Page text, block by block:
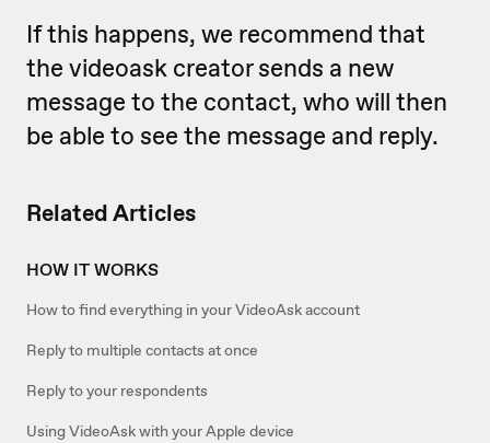
Related Articles
HOW IT WORKS
How to find everything in your VideoAsk account
Reply to multiple contacts at once
Reply to your respondents
Using VideoAsk with your Apple device
If this happens, we recommend that
the videoask creator sends a new
message to the contact, who will then
be able to see the message and reply.